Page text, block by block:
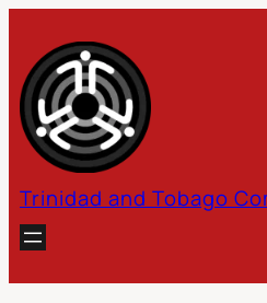
content
Trinidad and Tobago